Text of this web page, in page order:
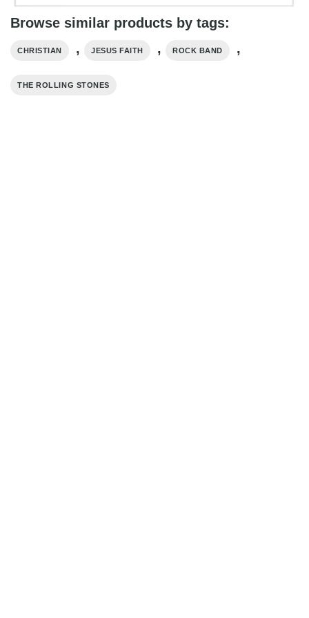
Browse similar products by tags:
CHRISTIAN , JESUS FAITH , ROCK BAND ,
THE ROLLING STONES